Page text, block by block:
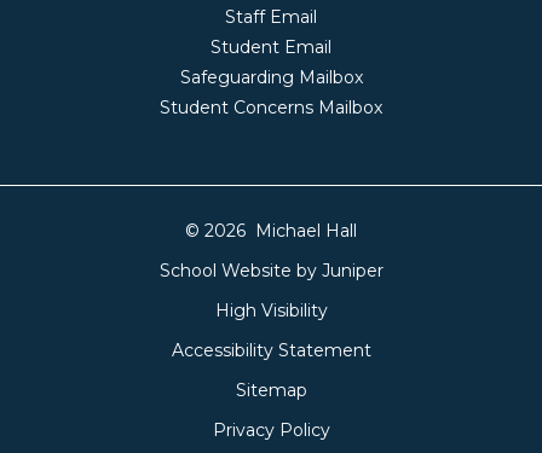
Staff Email
Student Email
Safeguarding Mailbox
Student Concerns Mailbox
© 2026 Michael Hall
School Website by Juniper
High Visibility
Accessibility Statement
Sitemap
Privacy Policy